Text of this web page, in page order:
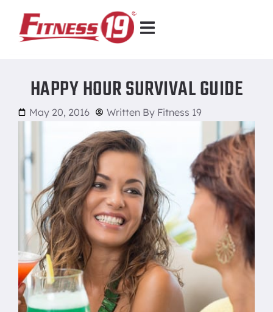
HAPPY HOUR SURVIVAL GUIDE
May 20, 2016 Written By Fitness 19